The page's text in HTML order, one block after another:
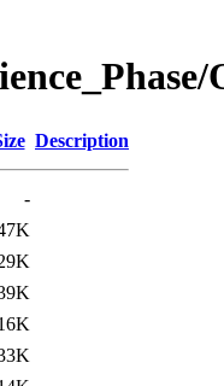
Description
-